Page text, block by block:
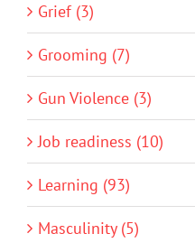
Grief (3)
Grooming (7)
Gun Violence (3)
Job readiness (10)
Learning (93)
Masculinity (5)